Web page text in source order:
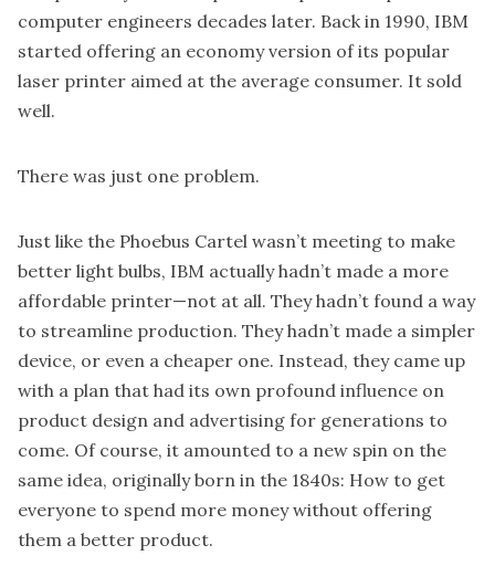
computer engineers decades later. Back in 1990, IBM
started offering an economy version of its popular
laser printer aimed at the average consumer. It sold
well.
There was just one problem.
Just like the Phoebus Cartel wasn’t meeting to make
better light bulbs, IBM actually hadn’t made a more
affordable printer—not at all. They hadn’t found a way
to streamline production. They hadn’t made a simpler
device, or even a cheaper one. Instead, they came up
with a plan that had its own profound influence on
product design and advertising for generations to
come. Of course, it amounted to a new spin on the
same idea, originally born in the 1840s: How to get
everyone to spend more money without offering
them a better product.